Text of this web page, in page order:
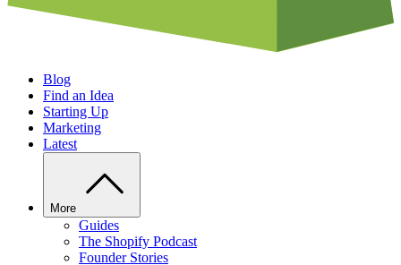
Blog
Find an Idea
Starting Up
Marketing
Latest
More
Guides
The Shopify Podcast
Founder Stories